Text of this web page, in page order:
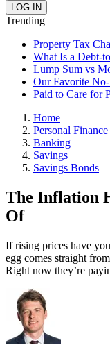
Trending
Property Tax
What Is a Debt-
Lump Sum vs
Our Favorite
Paid to Care for
Home
Personal Finance
Banking
Savings
Savings Bonds
The Inflation
Of
If rising prices have
egg comes straight
Right now they’re